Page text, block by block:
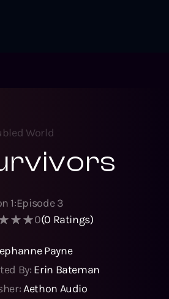
World
1:Episode3
0(0 Ratings)
Payne
By: Erin Bateman
Aethon Audio